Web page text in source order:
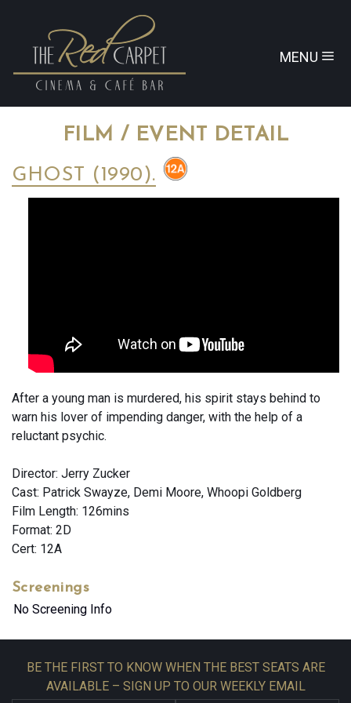
MENU
FILM / EVENT DETAIL
GHOST (1990).
After a young man is murdered, his spirit stays behind to
warn his lover of impending danger, with the help of a
reluctant psychic.
Director: Jerry Zucker
Cast: Patrick Swayze, Demi Moore, Whoopi Goldberg
Film Length: 126mins
Format: 2D
Cert: 12A
Screenings
No Screening Info
BE THE FIRST TO KNOW WHEN THE BEST SEATS ARE
AVAILABLE – SIGN UP TO OUR WEEKLY EMAIL